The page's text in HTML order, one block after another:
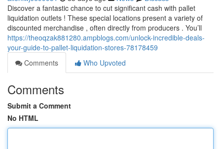
Discover a fantastic chance to cut significant cash with pallet
liquidation outlets ! These special locations present a variety of
discounted merchandise , often directly from producers . You’ll
https://theoqzak881280.ampblogs.com/unlock-incredible-deals-
your-guide-to-pallet-liquidation-stores-78178459
Comments
Who Upvoted
Comments
Submit a Comment
No HTML